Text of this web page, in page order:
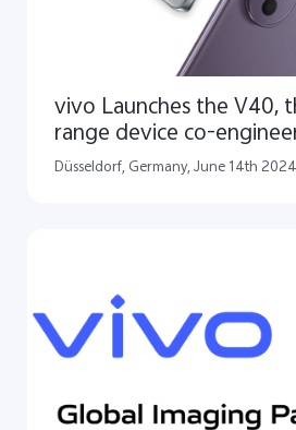
vivo Launches the V40,
range device co-
in Europe
Düsseldorf, Germany, June 14th 2024